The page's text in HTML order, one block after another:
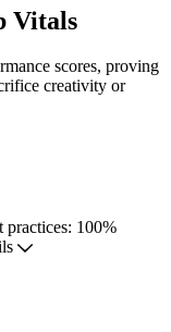
Vitals
scores, proving
creativity or
practices: 100%